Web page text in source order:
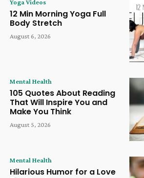
Yoga Videos
12 Min Morning Yoga Full
Body Stretch
August 6, 2026
Mental Health
105 Quotes About Reading
That Will Inspire You and
Make You Think
August 5, 2026
Mental Health
Hilarious Humor for a Love